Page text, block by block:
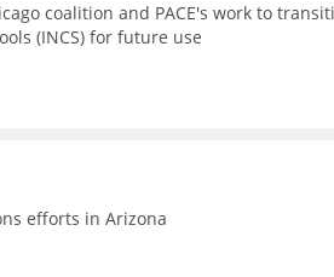
coalition and PACE's work to
(INCS) for future use
efforts in Arizona